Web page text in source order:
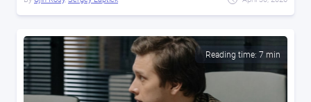
Reading time: 7 min